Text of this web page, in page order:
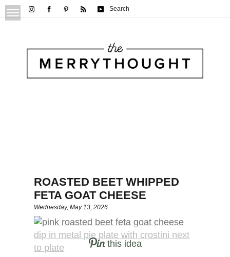
Search
ROASTED BEET WHIPPED
FETA GOAT CHEESE
Wednesday, May 13, 2026
this idea